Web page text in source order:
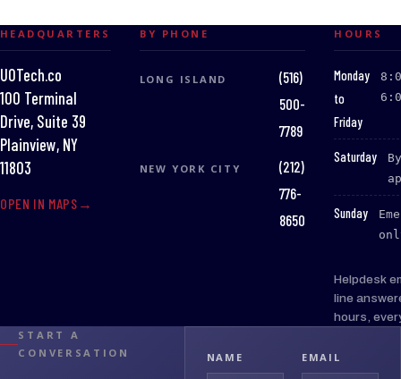
HEADQUARTERS
UOTech.co
100 Terminal
Drive, Suite 39
Plainview, NY
11803
OPEN IN MAPS
BY PHONE
LONG ISLAND
(516)
500-
7789
NEW YORK CITY
(212)
776-
8650
HOURS
Monday
to
Friday
:
Saturday
:
Sunday
:
Helpdesk
line
hours,
START A
CONVERSATION
NAME EMAIL